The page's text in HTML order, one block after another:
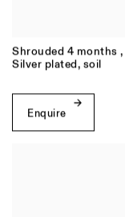
Shrouded 4 months ,
Silver plated, soil
Enquire